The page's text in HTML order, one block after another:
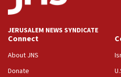
Palestine,’ won’t talk
at UC Berkeley workshop,
18:39
‘No famine in Gaza,’
the empirical data’
JERUSALEM NEWS SYNDICATE
Connect
About JNS
Donate